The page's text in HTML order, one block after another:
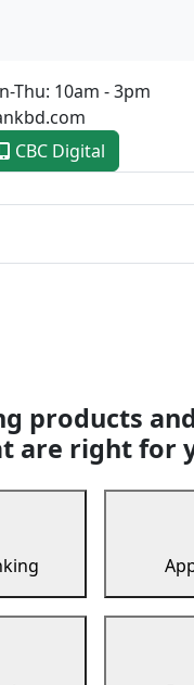
Thu: 10am - 3pm
CBC Digital
products
are right for